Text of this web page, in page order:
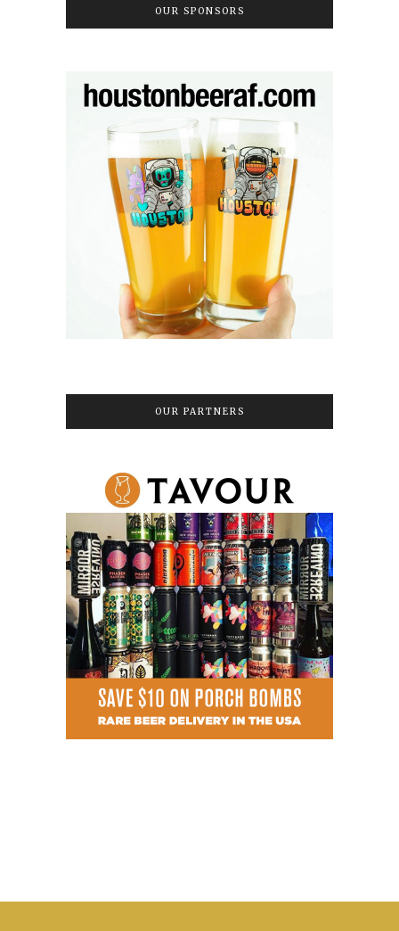
OUR SPONSORS
OUR PARTNERS